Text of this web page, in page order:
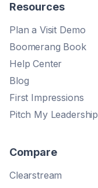
Resources
Plan a Visit Demo
Boomerang Book
Help Center
Blog
First Impressions
Pitch My Leadership
Compare
Clearstream